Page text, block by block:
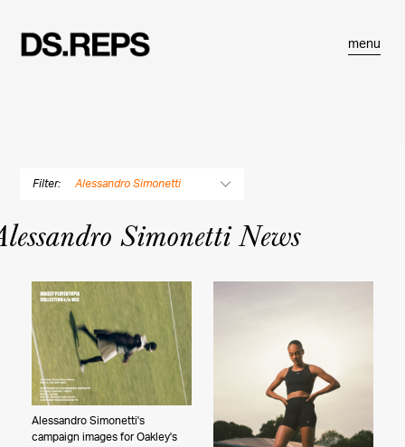
menu
Simonetti News
Filter: Alessandro Simonetti
Douglas Adesko
Gabriella Angotti-Jones
Rose Marie Cromwell
Bryce Duffy
Balazs Gardi
Graydon Herriott
Alessandro Simonetti's
campaign images for Oakley's